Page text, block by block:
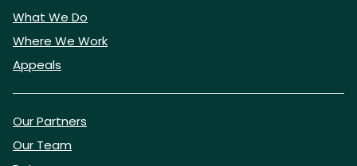
What We Do
Where We Work
Appeals
Our Partners
Our Team